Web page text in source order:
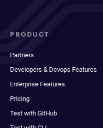
PRODUCT
Partners
Developers & Devops Features
Enterprise Features
Pricing
Test with GitHub